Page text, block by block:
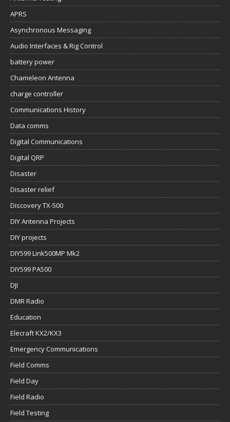
APRS
Asynchronous Messaging
Audio Interfaces & Rig Control
battery power
Chameleon Antenna
charge controller
Communications History
Data comms
Digital Communications
Digital QRP
Disaster
Disaster relief
Discovery TX-500
DIY Antenna Projects
DIY projects
DIY599 Link500MP Mk2
DIY599 PA500
DJI
DMR Radio
Education
Elecraft KX2/KX3
Emergency Communications
Field Comms
Field Day
Field Radio
Field Testing